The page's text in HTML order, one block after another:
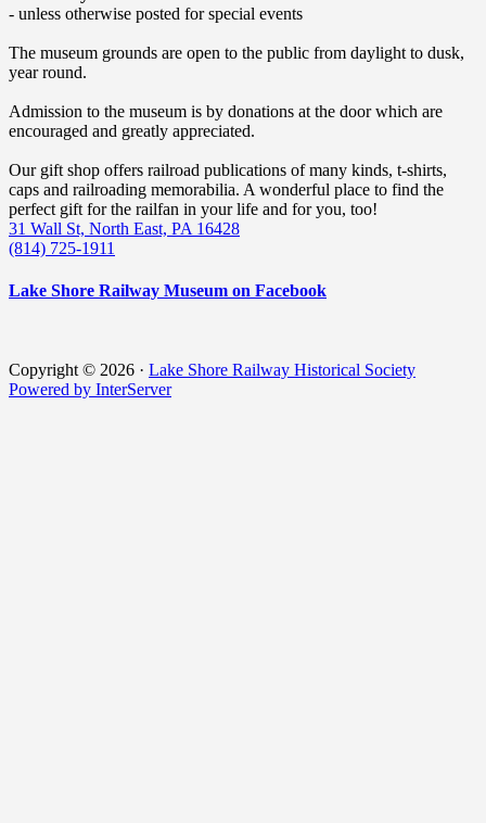
- unless otherwise posted for special events
The museum grounds are open to the public from daylight to dusk,
year round.
Admission to the museum is by donations at the door which are
encouraged and greatly appreciated.
Our gift shop offers railroad publications of many kinds, t-shirts,
caps and railroading memorabilia. A wonderful place to find the
perfect gift for the railfan in your life and for you, too!
31 Wall St, North East, PA 16428
(814) 725-1911
Lake Shore Railway Museum on Facebook
Copyright © 2026 · Lake Shore Railway Historical Society
Powered by InterServer